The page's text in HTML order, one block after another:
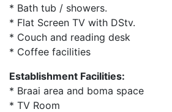
* Bath tub / showers.
* Flat Screen TV with DStv.
* Couch and reading desk
* Coffee facilities
Establishment Facilities:
* Braai area and boma space
* TV Room